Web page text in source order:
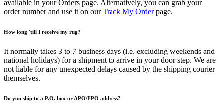
available in your Orders page. Alternatively, you can grab your
order number and use it on ourTrack My Orderpage.
How long 'till I receive my rug?
It normally takes 3 to 7 business days (i.e. excluding weekends and
national holidays) for a shipment to arrive in your door step. We are
not liable for any unexpected delays caused by the shipping courier
themselves.
Do you ship to a P.O. box or APO/FPO address?